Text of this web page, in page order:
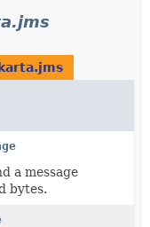
a message
bytes.